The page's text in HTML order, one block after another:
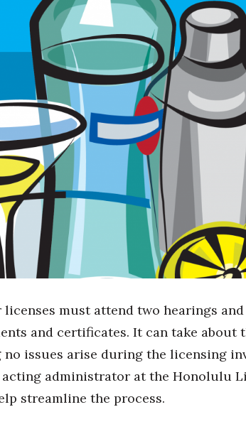
must attend two hearings
and certificates. It can take about
no issues arise during the licensing
acting administrator at the Honolulu
streamline the process.